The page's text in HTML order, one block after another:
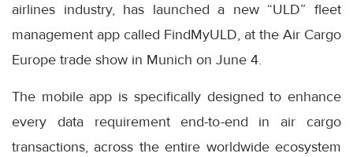
airlines industry, has launched a new “ULD” fleet
management app called FindMyULD, at the Air Cargo
Europe trade show in Munich on June 4.
The mobile app is specifically designed to enhance
every data requirement end-to-end in air cargo
transactions, across the entire worldwide ecosystem